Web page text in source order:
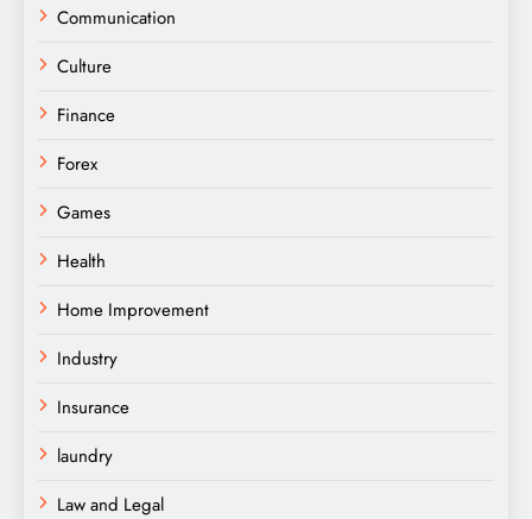
Communication
Culture
Finance
Forex
Games
Health
Home Improvement
Industry
Insurance
laundry
Law and Legal